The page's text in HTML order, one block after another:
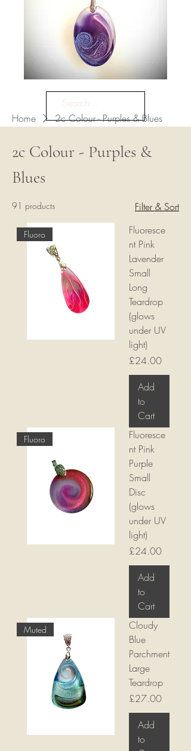
Home 2c Colour - Purples & Blues
2c Colour - Purples &
Blues
91 products Filter & Sort
Fluoro
Fluoresce
nt Pink
Lavender
Small
Long
Teardrop
(glows
under UV
light)
Price
£24.00
Add
to
Cart
Fluoro
Fluoresce
nt Pink
Purple
Small
Disc
(glows
under UV
light)
Price
£24.00
Add
to
Cart
Muted
Cloudy
Blue
Parchment
Large
Teardrop
Price
£27.00
Add
to